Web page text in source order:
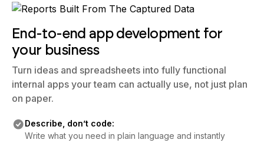
End-to-end app development for
your business
Turn ideas and spreadsheets into fully functional
internal apps your team can actually use, not just plan
on paper.
Describe, don’t code:
Write what you need in plain language and instantly